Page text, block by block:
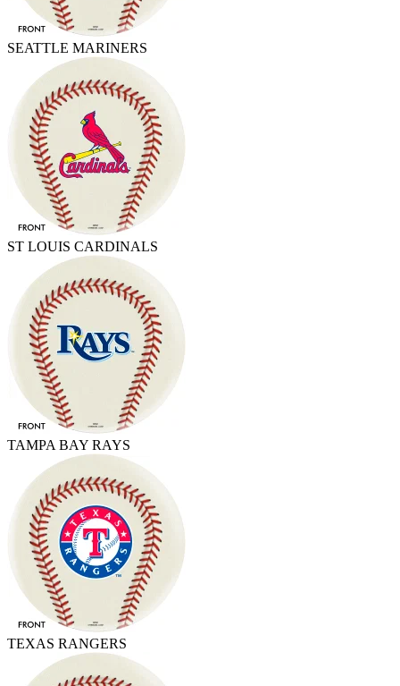
SEATTLE MARINERS
ST LOUIS CARDINALS
TAMPA BAY RAYS
TEXAS RANGERS